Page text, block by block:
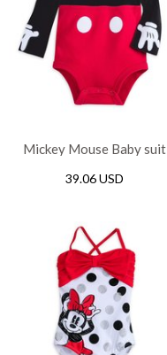
Mickey Mouse Baby suit
39.06 USD